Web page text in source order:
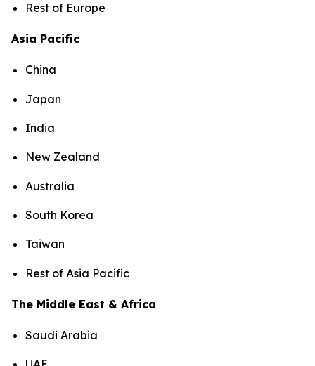
Rest of Europe
Asia Pacific
China
Japan
India
New Zealand
Australia
South Korea
Taiwan
Rest of Asia Pacific
The Middle East & Africa
Saudi Arabia